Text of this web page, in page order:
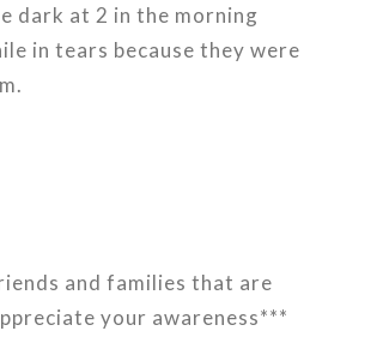
dark at 2 in the morning
in tears because they were
and families that are
your awareness***